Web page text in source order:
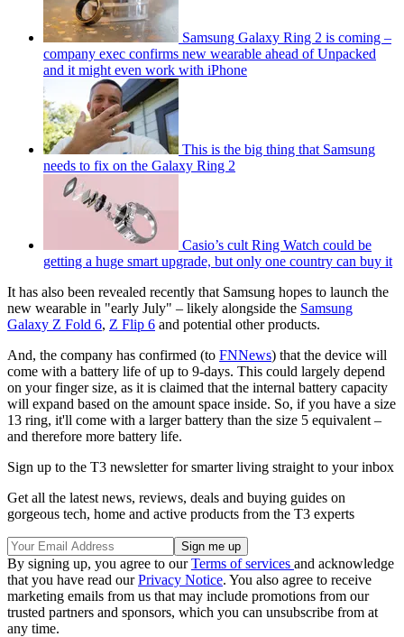
Samsung Galaxy Ring 2 is coming –
company exec confirms new wearable ahead of Unpacked
and it might even work with iPhone
This is the big thing that Samsung
needs to fix on the Galaxy Ring 2
Casio’s cult Ring Watch could be
getting a huge smart upgrade, but only one country can buy it
It has also been revealed recently that Samsung hopes to launch the
new wearable in "early July" – likely alongside the Samsung
Galaxy Z Fold 6, Z Flip 6 and potential other products.
And, the company has confirmed (to FNNews) that the device will
come with a battery life of up to 9-days. This could largely depend
on your finger size, as it is claimed that the internal battery capacity
will expand based on the amount space inside. So, if you have a size
13 ring, it'll come with a larger battery than the size 5 equivalent –
and therefore more battery life.
Sign up to the T3 newsletter for smarter living straight to your inbox
Get all the latest news, reviews, deals and buying guides on
gorgeous tech, home and active products from the T3 experts
By signing up, you agree to ourTerms of services and acknowledge
that you have read ourPrivacy Notice. You also agree to receive
marketing emails from us that may include promotions from our
trusted partners and sponsors, which you can unsubscribe from at
any time.